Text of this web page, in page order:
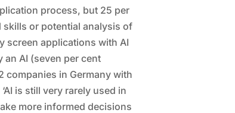
process, but 25 per
skills or potential analysis of
screen applications with AI
AI (seven per cent
companies in Germany with
is still very rarely used in
more informed decisions